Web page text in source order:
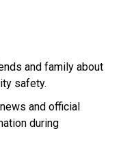
and family about
safety.
and official
during